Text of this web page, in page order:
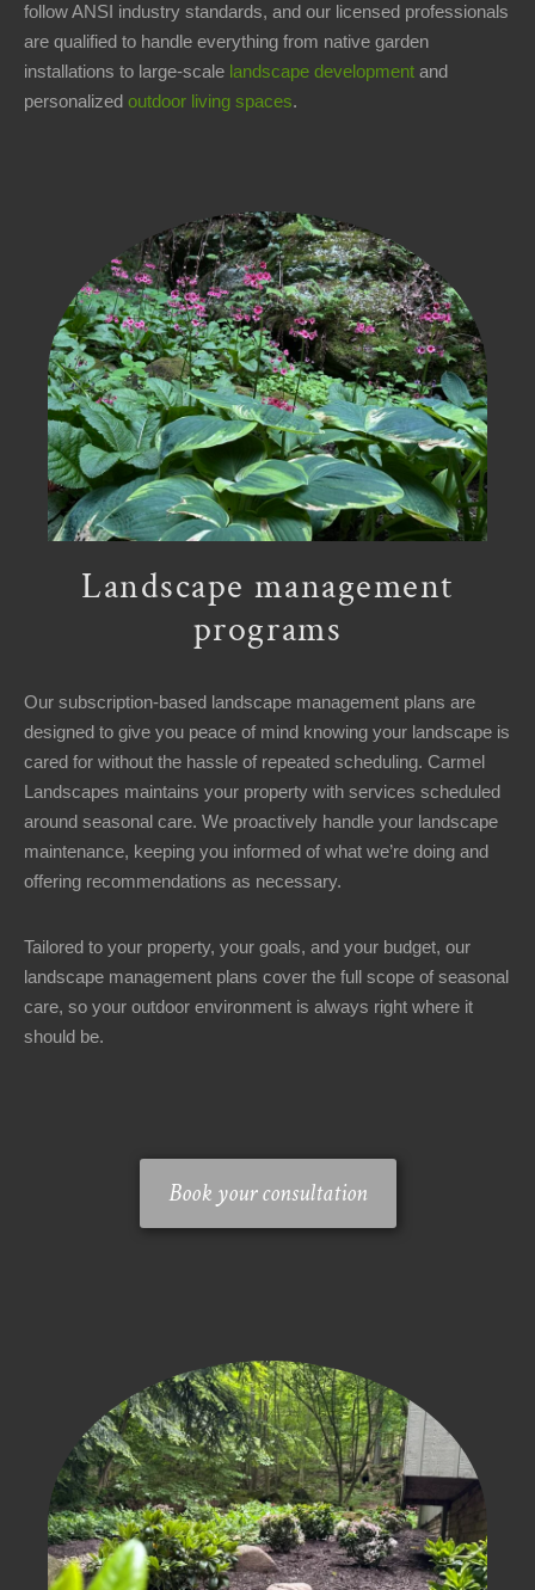
follow ANSI industry standards, and our licensed professionals
are qualified to handle everything from native garden
installations to large-scale landscape development and
personalized outdoor living spaces.
Landscape management
programs
Our subscription-based landscape management plans are
designed to give you peace of mind knowing your landscape is
cared for without the hassle of repeated scheduling. Carmel
Landscapes maintains your property with services scheduled
around seasonal care. We proactively handle your landscape
maintenance, keeping you informed of what we’re doing and
offering recommendations as necessary.
Tailored to your property, your goals, and your budget, our
landscape management plans cover the full scope of seasonal
care, so your outdoor environment is always right where it
should be.
Book your consultation
1-
440-
321-
9846